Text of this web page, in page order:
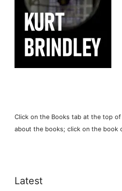
Click on the Books tab at the top
about the books; click on the book
Latest